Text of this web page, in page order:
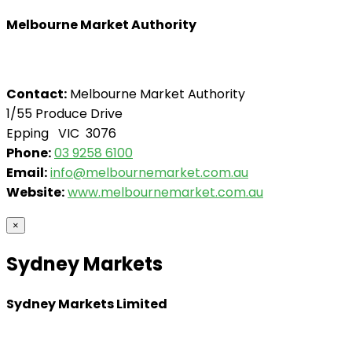
Melbourne Market Authority
Contact: Melbourne Market Authority
1/55 Produce Drive
Epping VIC 3076
Phone:03 9258 6100
Email:info@melbournemarket.com.au
Website:www.melbournemarket.com.au
×
Sydney Markets
Sydney Markets Limited